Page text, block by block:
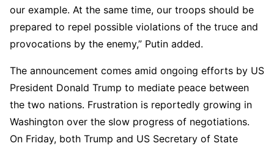
our example. At the same time, our troops should be
prepared to repel possible violations of the truce and
provocations by the enemy,” Putin added.
The announcement comes amid ongoing efforts by US
President Donald Trump to mediate peace between
the two nations. Frustration is reportedly growing in
Washington over the slow progress of negotiations.
On Friday, both Trump and US Secretary of State